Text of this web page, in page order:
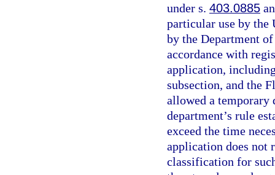
under s. 403.0885
particular use by the
by the Department
accordance with
application,
subsection, and the
allowed a
department’s rule
exceed the time
application does not
classification for